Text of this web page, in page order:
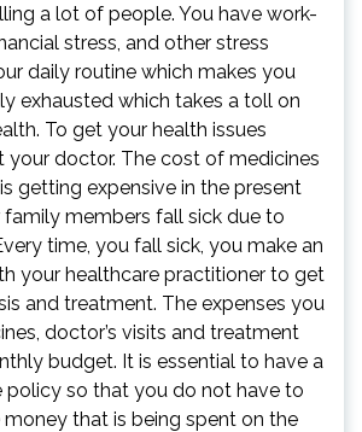
a lot of people. You have work-
stress, and other stress
daily routine which makes you
exhausted which takes a toll on
To get your health issues
your doctor. The cost of medicines
getting expensive in the present
family members fall sick due to
time, you fall sick, you make an
your healthcare practitioner to get
and treatment. The expenses you
doctor’s visits and treatment
budget. It is essential to have a
policy so that you do not have to
that is being spent on the